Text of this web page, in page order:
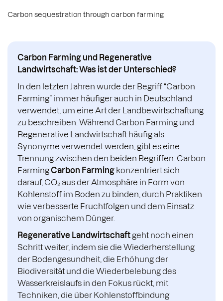
Carbon sequestration through carbon farming
Carbon Farming und Regenerative
Landwirtschaft: Was ist der Unterschied?
In den letzten Jahren wurde der Begriff “Carbon
Farming” immer häufiger auch in Deutschland
verwendet, um eine Art der Landbewirtschaftung
zu beschreiben. Während Carbon Farming und
Regenerative Landwirtschaft häufig als
Synonyme verwendet werden, gibt es eine
Trennung zwischen den beiden Begriffen: Carbon
FarmingCarbon Farming konzentriert sich
darauf, CO₂ aus der Atmosphäre in Form von
Kohlenstoff im Boden zu binden, durch Praktiken
wie verbesserte Fruchtfolgen und dem Einsatz
von organischem Dünger.
Regenerative Landwirtschaft geht noch einen
Schritt weiter, indem sie die Wiederherstellung
der Bodengesundheit, die Erhöhung der
Biodiversität und die Wiederbelebung des
Wasserkreislaufs in den Fokus rückt, mit
Techniken, die über Kohlenstoffbindung